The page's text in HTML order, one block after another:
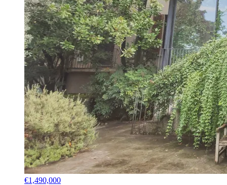
€1,490,000